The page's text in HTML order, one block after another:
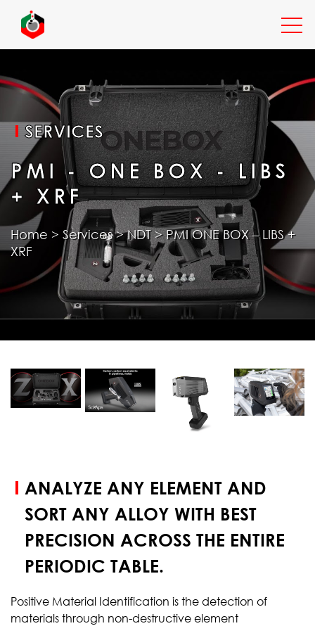
EXPERTISE
SERVICES
INDUSTRIES
RESOURCES
START YOUR
SERVICES
PMI - ONE BOX - LIBS
+ XRF
Home > Services>NDT>PMI ONE BOX – LIBS +
XRF
ANALYZE ANY ELEMENT AND
SORT ANY ALLOY WITH BEST
PRECISION ACROSS THE ENTIRE
PERIODIC TABLE.
Positive Material Identification is the detection of
materials through non-destructive element